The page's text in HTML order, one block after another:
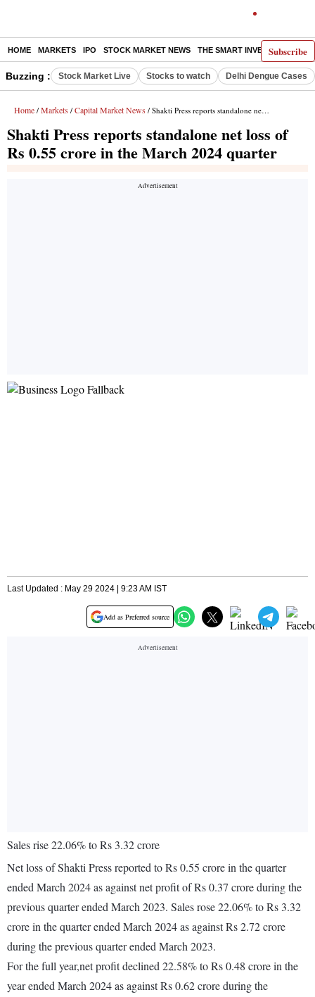
Subscribe
HOME MARKETS IPO STOCK MARKET NEWS THE SMART INVESTOR
Buzzing : Stock Market Live Stocks to watch Delhi Dengue Cases
Home / Markets / Capital Market News / Shakti Press reports standalone net loss of Rs 0.55 crore in the March 2024 quarter
Shakti Press reports standalone net loss of
Rs 0.55 crore in the March 2024 quarter
Last Updated : May 29 2024 | 9:23 AM IST
Add as Preferred source
Sales rise 22.06% to Rs 3.32 crore
Net loss of Shakti Press reported to Rs 0.55 crore in the quarter
ended March 2024 as against net profit of Rs 0.37 crore during the
previous quarter ended March 2023. Sales rose 22.06% to Rs 3.32
crore in the quarter ended March 2024 as against Rs 2.72 crore
during the previous quarter ended March 2023.
For the full year,net profit declined 22.58% to Rs 0.48 crore in the
year ended March 2024 as against Rs 0.62 crore during the